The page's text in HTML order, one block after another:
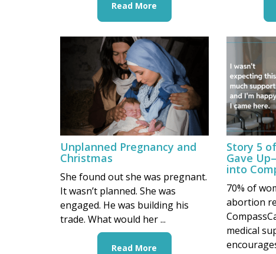
Read More
Unplanned Pregnancy and
Christmas
She found out she was pregnant.
It wasn’t planned. She was
engaged. He was building his
trade. What would her ...
Read More
Story 5
Gave
into
70% of
abortion
medical